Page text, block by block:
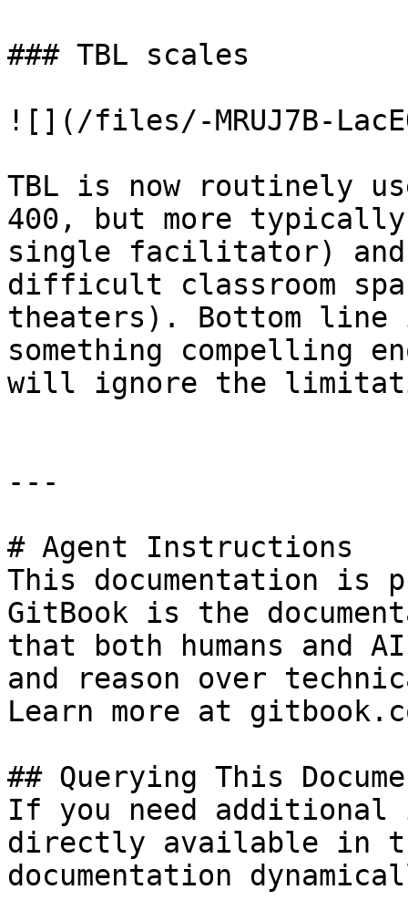
### TBL scales
![](/files/-MRUJ7B-
TBL is now routinely
400, but more
single facilitator)
difficult classroom
theaters). Bottom
something compelling
will ignore the
---
# Agent Instructions
This documentation is
GitBook is the
that both humans and
and reason over
Learn more at
## Querying This
If you need
directly available in
documentation